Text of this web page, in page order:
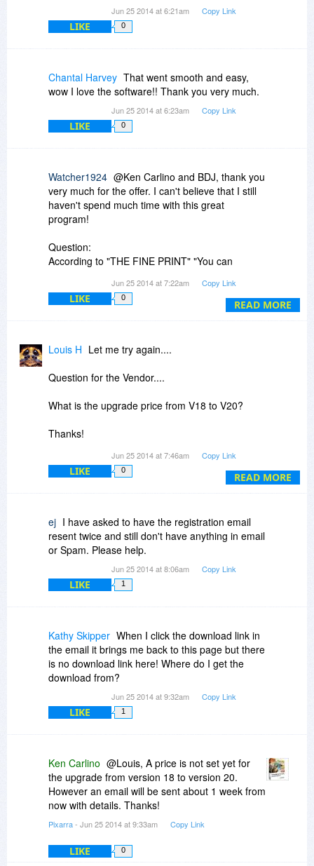
Jun 25 2014 at 6:21am Copy Link
LIKE 0
Chantal Harvey That went smooth and easy,
wow I love the software!! Thank you very much.
Jun 25 2014 at 6:23am Copy Link
LIKE 0
READ MORE
Watcher1924 @Ken Carlino and BDJ, thank you
very much for the offer. I can't believe that I still
haven't spend much time with this great
program!
Question:
According to "THE FINE PRINT" "You can
after years?
Jun 25 2014 at 7:22am Copy Link
LIKE 0
READ MORE
Louis H Let me try again....
Question for the Vendor....
What is the upgrade price from V18 to V20?
Thanks!
Response to BDJ...Jun 25 2014 at 7:46am Copy Link
LIKE 0
ej I have asked to have the registration email
resent twice and still don't have anything in email
or Spam. Please help.
Jun 25 2014 at 8:06am Copy Link
LIKE 1
Kathy Skipper When I click the download link in
the email it brings me back to this page but there
is no download link here! Where do I get the
download from?
Jun 25 2014 at 9:32am Copy Link
LIKE 1
Ken Carlino @Louis, A price is not set yet for
the upgrade from version 18 to version 20.
However an email will be sent about 1 week from
now with details. Thanks!
Pixarra- Jun 25 2014 at 9:33am Copy Link
LIKE 0